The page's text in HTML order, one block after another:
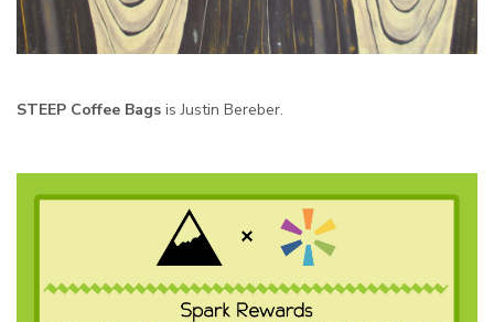
STEEP Coffee Bags is Justin Bereber.